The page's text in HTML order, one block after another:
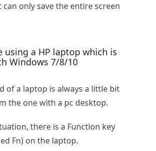
can only save the entire screen
using a HP laptop which is
Windows 7/8/10
of a laptop is always a little bit
the one with a pc desktop.
there is a Function key
Fn) on the laptop.